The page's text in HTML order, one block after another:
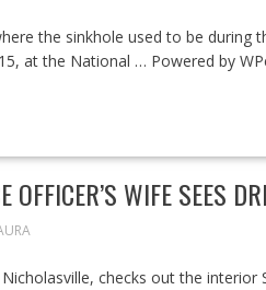
the sinkhole used to be
at the National … Powered by
OFFICER’S WIFE SEES
checks out the